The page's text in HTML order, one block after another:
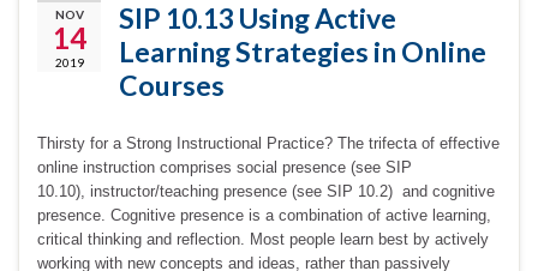
NOV
14
2019
SIP 10.13 Using Active
Learning Strategies in Online
Courses
Thirsty for a Strong Instructional Practice? The trifecta of effective
online instruction comprises social presence (see SIP
10.10), instructor/teaching presence (see SIP 10.2) and cognitive
presence. Cognitive presence is a combination of active learning,
critical thinking and reflection. Most people learn best by actively
working with new concepts and ideas, rather than passively